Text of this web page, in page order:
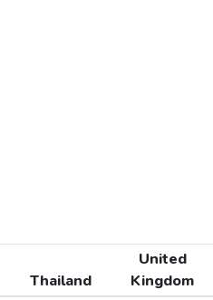
Thailand
United
Kingdom